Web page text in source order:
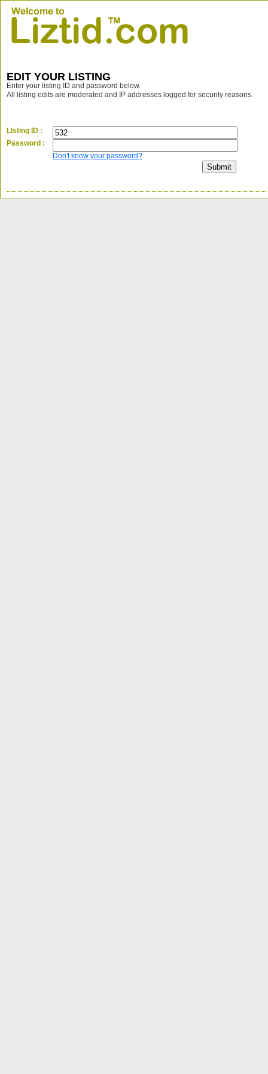
EDIT YOUR LISTING
Enter your listing ID and password below.
All listing edits are moderated and IP addresses logged for security reasons.
LIsting ID :
Password :
Don't know your password?